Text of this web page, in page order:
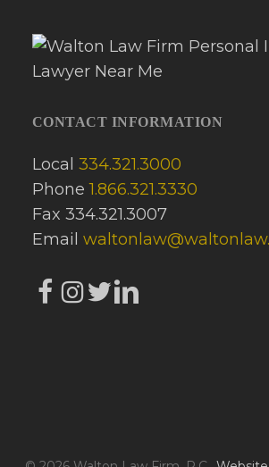
CONTACT INFORMATION
Local 334.321.3000
Phone1.866.321.3330
Fax 334.321.3007
Email